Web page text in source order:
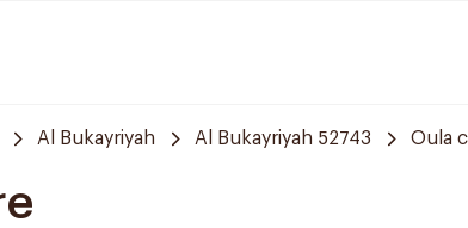
Al Bukayriyah Al Bukayriyah 52743 Oula